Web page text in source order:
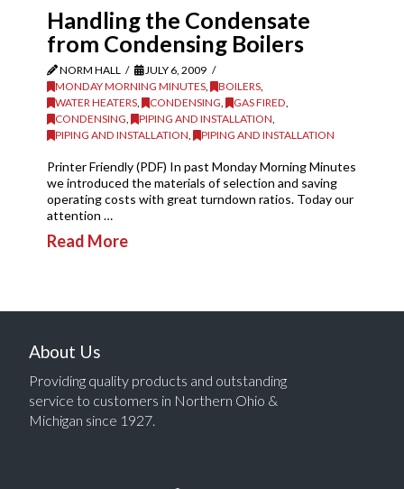
Handling the Condensate
from Condensing Boilers
NORM HALL
JULY 6, 2009
MONDAY MORNING MINUTES, BOILERS,
WATER HEATERS, CONDENSING GAS FIRED
CONDENSING
PIPING AND INSTALLATION
PIPING AND INSTALLATION
PIPING AND INSTALLATION
Printer Friendly (PDF) In past Monday Morning Minutes
we introduced the materials of selection and saving
operating costs with great turndown ratios. Today our
attention …
Read More
About Us
Providing quality products and outstanding
service to customers in Northern Ohio &
Michigan since 1927.